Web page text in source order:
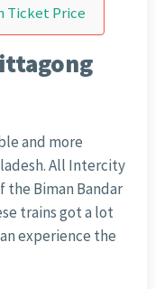
Ticket Price
and more
All Intercity
Biman Bandar
trains got a lot
experience the